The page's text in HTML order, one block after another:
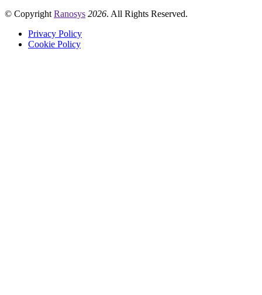
© Copyright Ranosys 2026. All Rights Reserved.
Privacy Policy
Cookie Policy